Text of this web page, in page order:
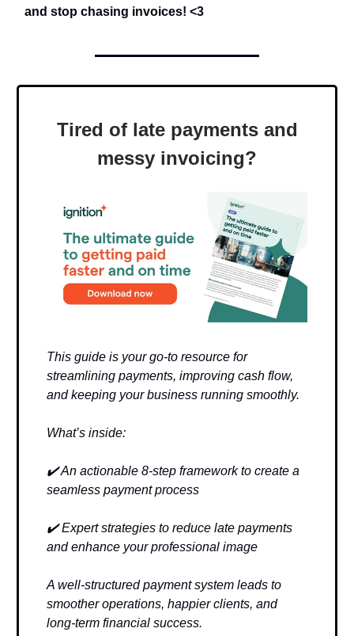
and stop chasing invoices! <3
Tired of late payments and
messy invoicing?
This guide is your go-to resource for
streamlining payments, improving cash flow,
and keeping your business running smoothly.
What’s inside:
✔️ An actionable 8-step framework to create a
seamless payment process
✔️ Expert strategies to reduce late payments
and enhance your professional image
A well-structured payment system leads to
smoother operations, happier clients, and
long-term financial success.